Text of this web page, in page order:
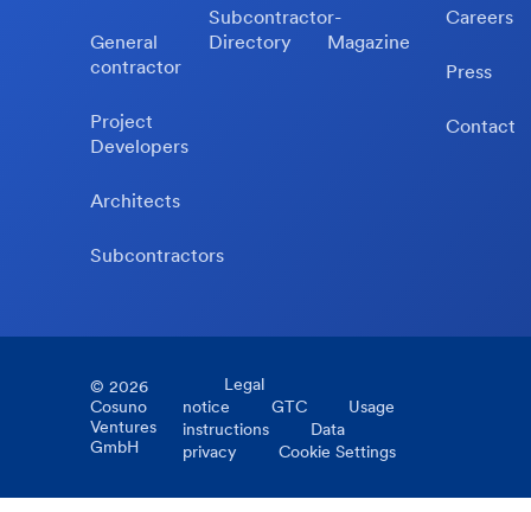
General
contractor
Project
Developers
Architects
Subcontractors
Subcontractor-
Directory
Magazine
Careers
Press
Contact
© 2026
Cosuno
Ventures
GmbH
Legal
notice
GTC
Usage
instructions
Data
privacy
Cookie Settings